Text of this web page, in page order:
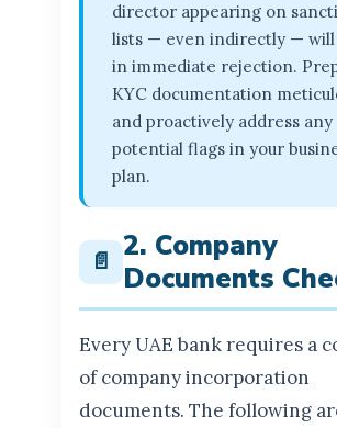
director appearing on
lists — even indirectly —
in immediate rejection.
KYC documentation
and proactively address any
potential flags in your
plan.
📄 2. Company
Documents
Every UAE bank requires a
of company incorporation
documents. The following